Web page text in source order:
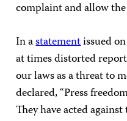
complaint and allow
In astatementissued
at times distorted
our laws as a threat to
declared, “Press
They have acted against